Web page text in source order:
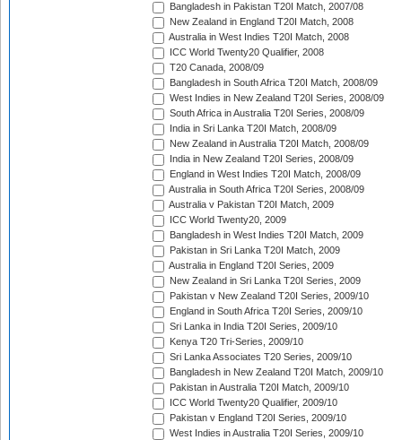
Bangladesh in Pakistan T20I Match, 2007/08
New Zealand in England T20I Match, 2008
Australia in West Indies T20I Match, 2008
ICC World Twenty20 Qualifier, 2008
T20 Canada, 2008/09
Bangladesh in South Africa T20I Match, 2008/09
West Indies in New Zealand T20I Series, 2008/09
South Africa in Australia T20I Series, 2008/09
India in Sri Lanka T20I Match, 2008/09
New Zealand in Australia T20I Match, 2008/09
India in New Zealand T20I Series, 2008/09
England in West Indies T20I Match, 2008/09
Australia in South Africa T20I Series, 2008/09
Australia v Pakistan T20I Match, 2009
ICC World Twenty20, 2009
Bangladesh in West Indies T20I Match, 2009
Pakistan in Sri Lanka T20I Match, 2009
Australia in England T20I Series, 2009
New Zealand in Sri Lanka T20I Series, 2009
Pakistan v New Zealand T20I Series, 2009/10
England in South Africa T20I Series, 2009/10
Sri Lanka in India T20I Series, 2009/10
Kenya T20 Tri-Series, 2009/10
Sri Lanka Associates T20 Series, 2009/10
Bangladesh in New Zealand T20I Match, 2009/10
Pakistan in Australia T20I Match, 2009/10
ICC World Twenty20 Qualifier, 2009/10
Pakistan v England T20I Series, 2009/10
West Indies in Australia T20I Series, 2009/10